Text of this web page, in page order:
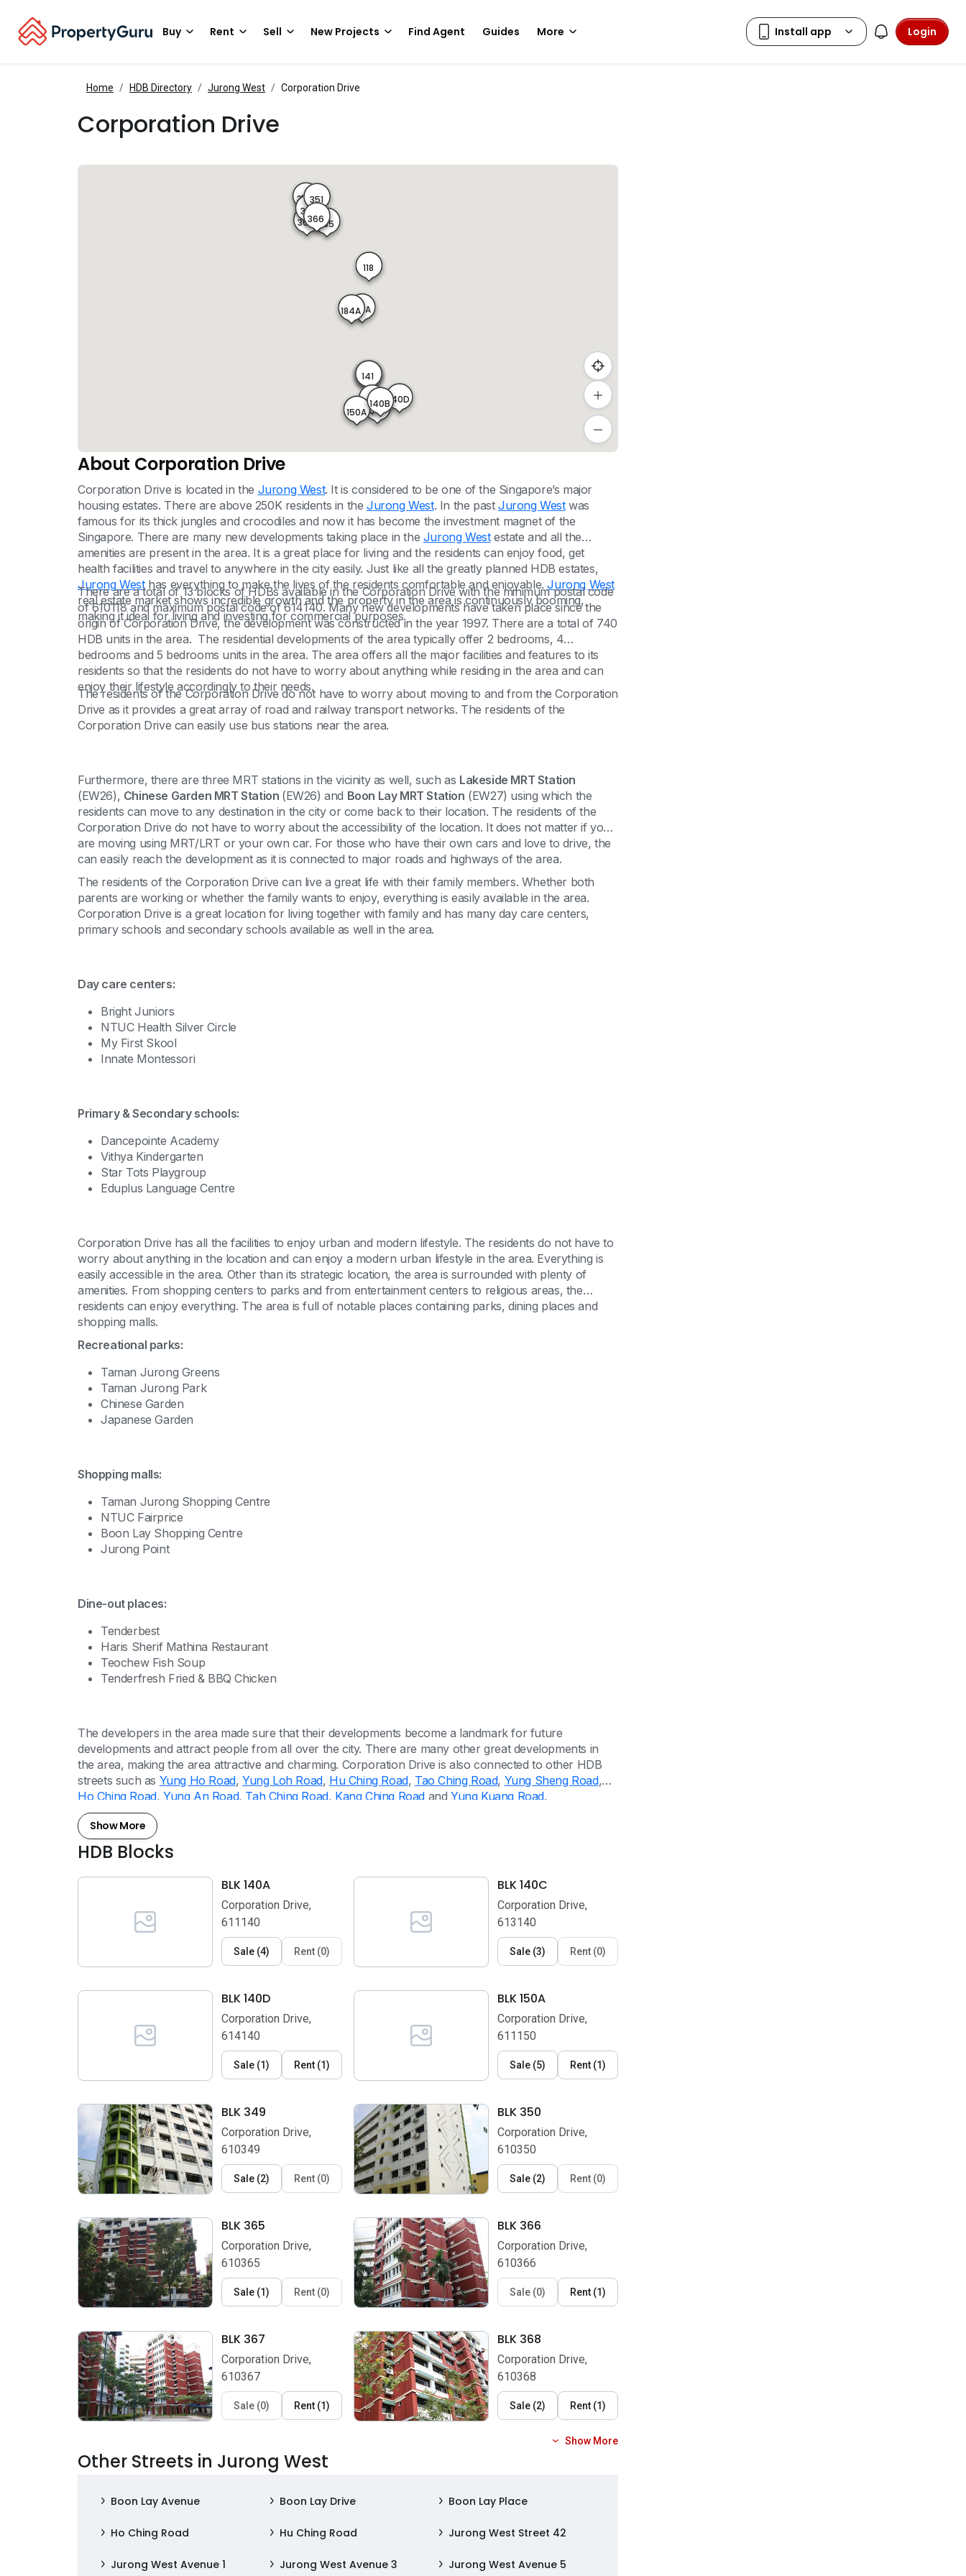
Buy Rent Sell New Projects Find Agent Guides More Login
Home HDB Directory Jurong West Corporation Drive
Corporation Drive
118
365
139
349
183A
184A
140
350
367
141
368
351
366
140C
140A 140D
150A
140B
About Corporation Drive
Corporation Drive is located in the Jurong West. It is considered to be one of the Singapore’s major
housing estates. There are above 250K residents in the Jurong West. In the past Jurong Westwas
famous for its thick jungles and crocodiles and now it has become the investment magnet of the
Singapore. There are many new developments taking place in the Jurong Westestate and all the
amenities are present in the area. It is a great place for living and the residents can enjoy food, get
health facilities and travel to anywhere in the city easily. Just like all the greatly planned HDB estates,
Jurong Westhas everything to make the lives of the residents comfortable and enjoyable.Jurong West
real estate market shows incredible growth and the property in the area is continuously booming,
making it ideal for living and investing for commercial purposes.
There are a total of 13 blocks of HDBs available in the Corporation Drive with the minimum postal code
of 610118 and maximum postal code of 614140. Many new developments have taken place since the
origin of Corporation Drive, the development was constructed in the year 1997. There are a total of 740
HDB units in the area. The residential developments of the area typically offer 2 bedrooms, 4
bedrooms and 5 bedrooms units in the area. The area offers all the major facilities and features to its
residents so that the residents do not have to worry about anything while residing in the area and can
enjoy their lifestyle accordingly to their needs.
The residents of the Corporation Drive do not have to worry about moving to and from the Corporation
Drive as it provides a great array of road and railway transport networks. The residents of the
Corporation Drive can easily use bus stations near the area.
Furthermore, there are three MRT stations in the vicinity as well, such as Lakeside MRT Station
(EW26), Chinese Garden MRT Station (EW26) and Boon Lay MRT Station (EW27) using which the
residents can move to any destination in the city or come back to their location. The residents of the
Corporation Drive do not have to worry about the accessibility of the location. It does not matter if you
are moving using MRT/LRT or your own car. For those who have their own cars and love to drive, the
can easily reach the development as it is connected to major roads and highways of the area.
The residents of the Corporation Drive can live a great life with their family members. Whether both
parents are working or whether the family wants to enjoy, everything is easily available in the area.
Corporation Drive is a great location for living together with family and has many day care centers,
primary schools and secondary schools available as well in the area.
Day care centers:
Bright Juniors
NTUC Health Silver Circle
My First Skool
Innate Montessori
Primary & Secondary schools:
Dancepointe Academy
Vithya Kindergarten
Star Tots Playgroup
Eduplus Language Centre
Corporation Drive has all the facilities to enjoy urban and modern lifestyle. The residents do not have to
worry about anything in the location and can enjoy a modern urban lifestyle in the area. Everything is
easily accessible in the area. Other than its strategic location, the area is surrounded with plenty of
amenities. From shopping centers to parks and from entertainment centers to religious areas, the
residents can enjoy everything. The area is full of notable places containing parks, dining places and
shopping malls.
Recreational parks:
Taman Jurong Greens
Taman Jurong Park
Chinese Garden
Japanese Garden
Shopping malls:
Taman Jurong Shopping Centre
NTUC Fairprice
Boon Lay Shopping Centre
Jurong Point
Dine-out places:
Tenderbest
Haris Sherif Mathina Restaurant
Teochew Fish Soup
Tenderfresh Fried & BBQ Chicken
The developers in the area made sure that their developments become a landmark for future
developments and attract people from all over the city. There are many other great developments in
the area, making the area attractive and charming. Corporation Drive is also connected to other HDB
streets such as Yung Ho Road, Yung Loh Road, Hu Ching Road, Tao Ching Road, Yung Sheng Road,
Ho Ching Road, Yung An Road, Tah Ching Road, Kang Ching Roadand Yung Kuang Road.
Show More
HDB Blocks
BLK 140A
Corporation Drive,
611140
Sale (4) Rent (0)
BLK 140C
Corporation Drive,
613140
Sale (3) Rent (0)
BLK 140D
Corporation Drive,
614140
Sale (1) Rent (1)
BLK 150A
Corporation Drive,
611150
Sale (5) Rent (1)
BLK 349
Corporation Drive,
610349
Sale (2) Rent (0)
BLK 350
Corporation Drive,
610350
Sale (2) Rent (0)
BLK 365
Corporation Drive,
610365
Sale (1) Rent (0)
BLK 366
Corporation Drive,
610366
Sale (0) Rent (1)
BLK 367
Corporation Drive,
610367
Sale (0) Rent (1)
BLK 368
Corporation Drive,
610368
Sale (2) Rent (1)
Show More
Other Streets in Jurong West
Boon Lay Avenue Boon Lay Drive Boon Lay Place
Ho Ching Road Hu Ching Road Jurong West Street 42
Jurong West Avenue 1 Jurong West Avenue 3 Jurong West Avenue 5